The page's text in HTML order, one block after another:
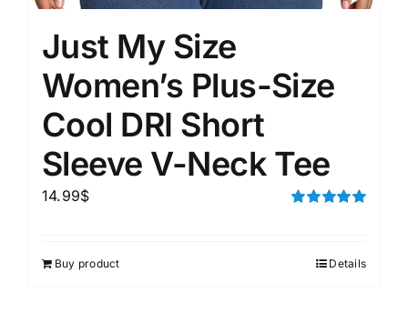
Just My Size
Women’s Plus-Size
Cool DRI Short
Sleeve V-Neck Tee
14.99$
Buy product Details